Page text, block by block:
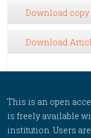
Download
Download
This is an open
is freely available
institution. Users